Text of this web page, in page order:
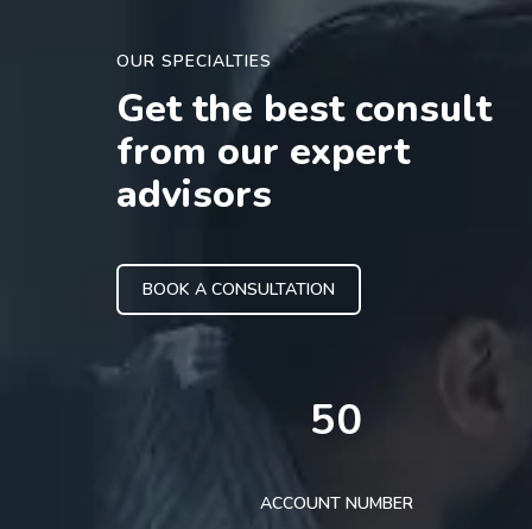
OUR SPECIALTIES
Get the best consult
from our expert
advisors
BOOK A CONSULTATION
50
ACCOUNT NUMBER